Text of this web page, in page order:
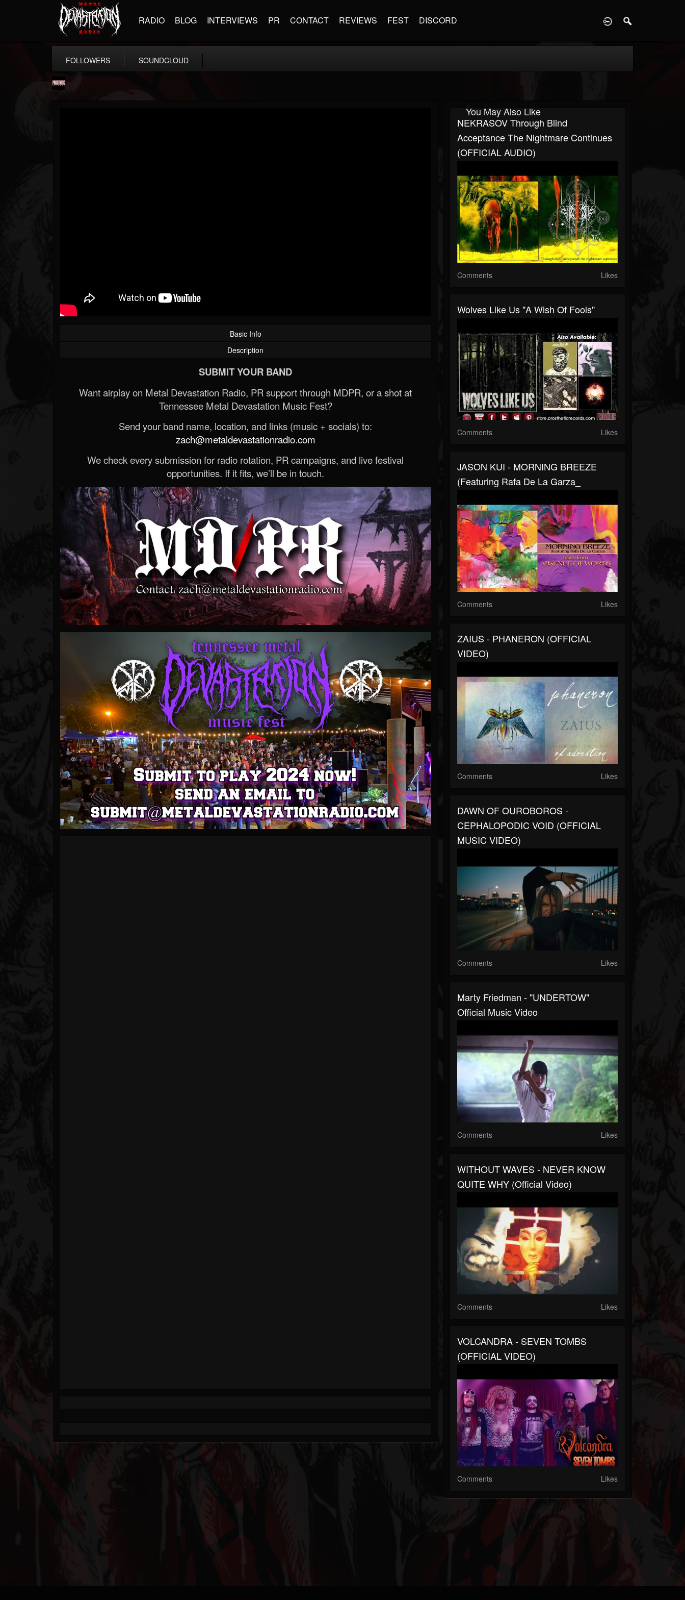
RADIO BLOG INTERVIEWS PR CONTACT REVIEWS FEST DISCORD
FOLLOWERS SOUNDCLOUD
Basic Info
Description
SUBMIT YOUR BAND
Want airplay on Metal Devastation Radio, PR support through MDPR, or a shot at
Tennessee Metal Devastation Music Fest?
Send your band name, location, and links (music + socials) to:
zach@metaldevastationradio.com
We check every submission for radio rotation, PR campaigns, and live festival
opportunities. If it fits, we’ll be in touch.
You May Also Like
NEKRASOV Through Blind
Acceptance The Nightmare Continues
(OFFICIAL AUDIO)
Comments Likes
Wolves Like Us "A Wish Of Fools"
Comments Likes
JASON KUI - MORNING BREEZE
(featuring Rafa De La Garza_
Comments Likes
ZAIUS - PHANERON (OFFICIAL
VIDEO)
Comments Likes
DAWN OF OUROBOROS -
CEPHALOPODIC VOID (OFFICIAL
MUSIC VIDEO)
Comments Likes
Marty Friedman - "UNDERTOW"
Official Music Video
Comments Likes
WITHOUT WAVES - NEVER KNOW
QUITE WHY (Official Video)
Comments Likes
VOLCANDRA - SEVEN TOMBS
(OFFICIAL VIDEO)
Comments Likes